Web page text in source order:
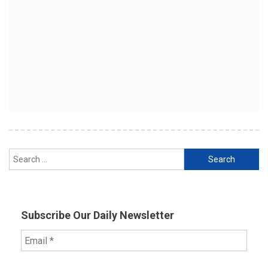
Search
for:
Subscribe Our Daily Newsletter